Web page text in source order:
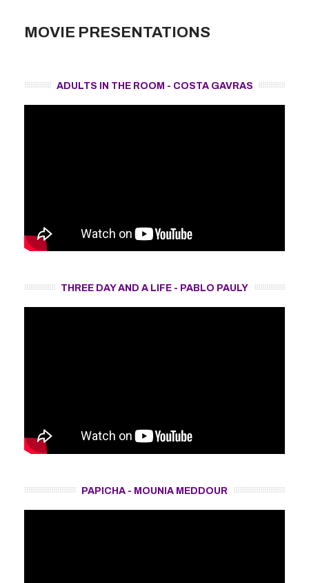
MOVIE PRESENTATIONS
ADULTS IN THE ROOM - COSTA GAVRAS
THREE DAY AND A LIFE - PABLO PAULY
PAPICHA - MOUNIA MEDDOUR